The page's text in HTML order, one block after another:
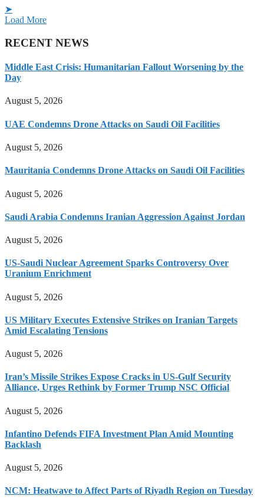
➤
Load More
RECENT NEWS
Middle East Crisis: Humanitarian Fallout Worsening by the
Day
August 5, 2026
UAE Condemns Drone Attacks on Saudi Oil Facilities
August 5, 2026
Mauritania Condemns Drone Attacks on Saudi Oil Facilities
August 5, 2026
Saudi Arabia Condemns Iranian Aggression Against Jordan
August 5, 2026
US-Saudi Nuclear Agreement Sparks Controversy Over
Uranium Enrichment
August 5, 2026
US Military Executes Extensive Strikes on Iranian Targets
Amid Escalating Tensions
August 5, 2026
Iran’s Missile Strikes Expose Cracks in US-Gulf Security
Alliance, Urges Rethink by Former Trump NSC Official
August 5, 2026
Infantino Defends FIFA Investment Plan Amid Mounting
Backlash
August 5, 2026
NCM: Heatwave to Affect Parts of Riyadh Region on Tuesday